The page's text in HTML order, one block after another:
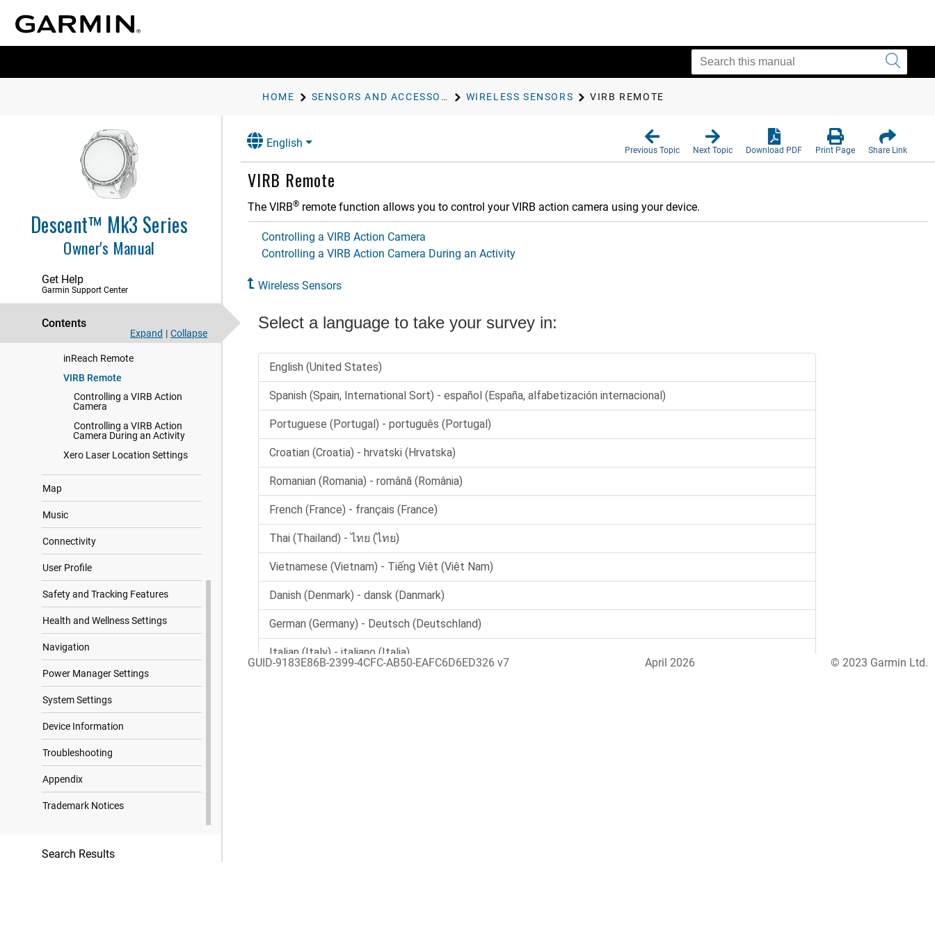
HOME SENSORS AND ACCESSORIES WIRELESS SENSORS VIRB REMOTE
Descent™ Mk3 Series
Owner's Manual
Get Help
Garmin Support Center
Contents
Expand | Collapse
Activities and Apps
Sensors and Accessories
Wrist Heart Rate
Pulse Oximeter
Altimeter and Barometer
Wireless Sensors
Heart Rate Accessory Running
Pace and Distance
Using the Varia Camera
inReach Remote
VIRB Remote
Controlling a VIRB Action
Camera
Controlling a VIRB Action
Camera During an Activity
Xero Laser Location Settings
Map
Music
Connectivity
User Profile
Safety and Tracking Features
Health and Wellness Settings
Navigation
Power Manager Settings
System Settings
Device Information
Troubleshooting
Appendix
Trademark Notices
Search Results
English
Previous Topic Next Topic Download PDF Print Page Share Link
VIRB Remote
The VIRB® remote function allows you to control your VIRB action camera using your device.
Controlling a VIRB Action Camera
Controlling a VIRB Action Camera During an Activity
Wireless Sensors
GUID-9183E86B-2399-4CFC-AB50-EAFC6D6ED326 v7 April 2026 © 2023 Garmin Ltd.